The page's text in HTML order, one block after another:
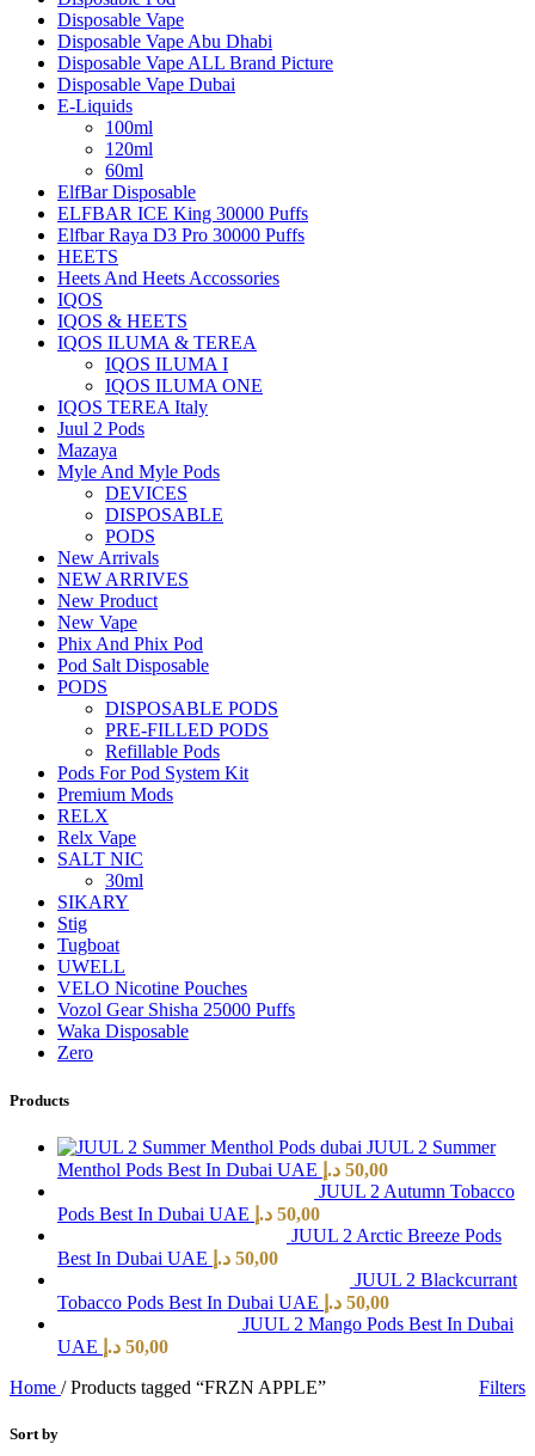
Disposable Vape
Disposable Vape Abu Dhabi
Disposable Vape ALL Brand Picture
Disposable Vape Dubai
E-Liquids
100ml
120ml
60ml
ElfBar Disposable
ELFBAR ICE King 30000 Puffs
Elfbar Raya D3 Pro 30000 Puffs
HEETS
Heets And Heets Accossories
IQOS
IQOS & HEETS
IQOS ILUMA & TEREA
IQOS ILUMA I
IQOS ILUMA ONE
IQOS TEREA Italy
Juul 2 Pods
Mazaya
Myle And Myle Pods
DEVICES
DISPOSABLE
PODS
New Arrivals
NEW ARRIVES
New Product
New Vape
Phix And Phix Pod
Pod Salt Disposable
PODS
DISPOSABLE PODS
PRE-FILLED PODS
Refillable Pods
Pods For Pod System Kit
Premium Mods
RELX
Relx Vape
SALT NIC
30ml
SIKARY
Stig
Tugboat
UWELL
VELO Nicotine Pouches
Vozol Gear Shisha 25000 Puffs
Waka Disposable
Zero
Products
JUUL 2 Summer
Menthol Pods Best In Dubai UAE
50,00 د.إ
JUUL 2 Autumn Tobacco
Pods Best In Dubai UAE
50,00 د.إ
JUUL 2 Arctic Breeze Pods
Best In Dubai UAE
50,00 د.إ
JUUL 2 Blackcurrant
Tobacco Pods Best In Dubai UAE
50,00 د.إ
JUUL 2 Mango Pods Best In Dubai
UAE
50,00 د.إ
Home / Products tagged “FRZN APPLE” Filters
Sort by